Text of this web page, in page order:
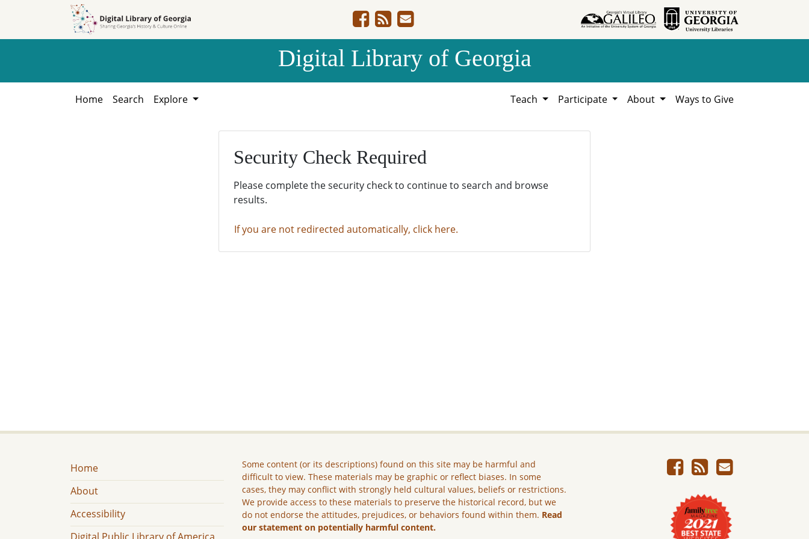
Digital Library of Georgia
Home Search Explore Teach Participate About Ways to Give
Security Check Required
Please complete the security check to continue to search and browse
results.
If you are not redirected automatically, click here.
Home
About
Accessibility
Some content (or its descriptions) found on this site may be harmful and
difficult to view. These materials may be graphic or reflect biases. In some
cases, they may conflict with strongly held cultural values, beliefs or restrictions.
We provide access to these materials to preserve the historical record, but we
do not endorse the attitudes, prejudices, or behaviors found within them. Read
our statement on potentially harmful content.